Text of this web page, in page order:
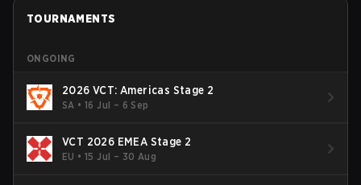
TOURNAMENTS
ONGOING
2026 VCT: Americas Stage 2
SA •16 Jul – 6 Sep
VCT 2026 EMEA Stage 2
EU •15 Jul – 30 Aug